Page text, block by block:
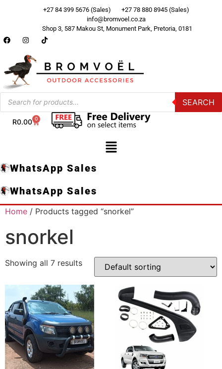
+27 84 399 5676 (Sales)
+27 78 880 8945 (Sales)
info@bromvoel.co.za
Shop 3, 587 Makou St, Monument Park, Pretoria, 0181
SEARCH
R0.00 0
WhatsApp Sales
WhatsApp Sales
Home / Products tagged “snorkel”
snorkel
Showing all 7 results